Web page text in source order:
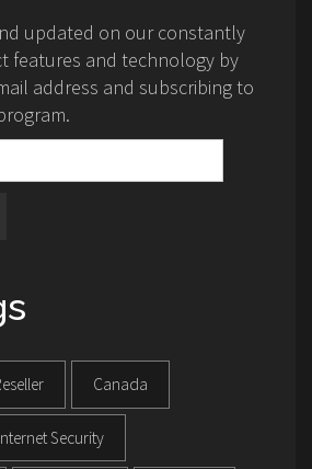
updated on our constantly
features and technology by
address and subscribing to
Canada
Security